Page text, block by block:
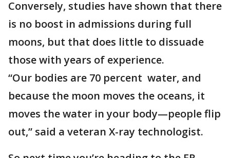
Conversely, studies have shown that there
is no boost in admissions during full
moons, but that does little to dissuade
those with years of experience.
“Our bodies are 70 percent water, and
because the moon moves the oceans, it
moves the water in your body—people flip
out,” said a veteran X-ray technologist.